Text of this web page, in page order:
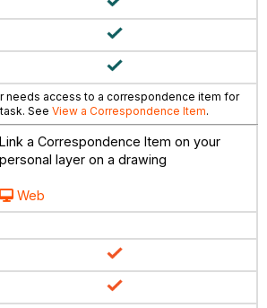
needs access to a correspondence item for
SeeView a Correspondence Item.
Link a Correspondence Item on your
personal layer on a drawing
Web